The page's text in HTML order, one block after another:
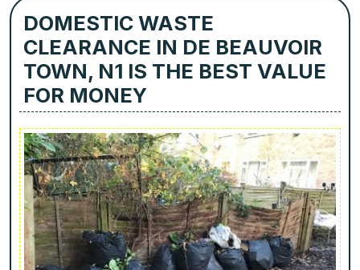
DOMESTIC WASTE
CLEARANCE IN DE BEAUVOIR
TOWN, N1 IS THE BEST VALUE
FOR MONEY